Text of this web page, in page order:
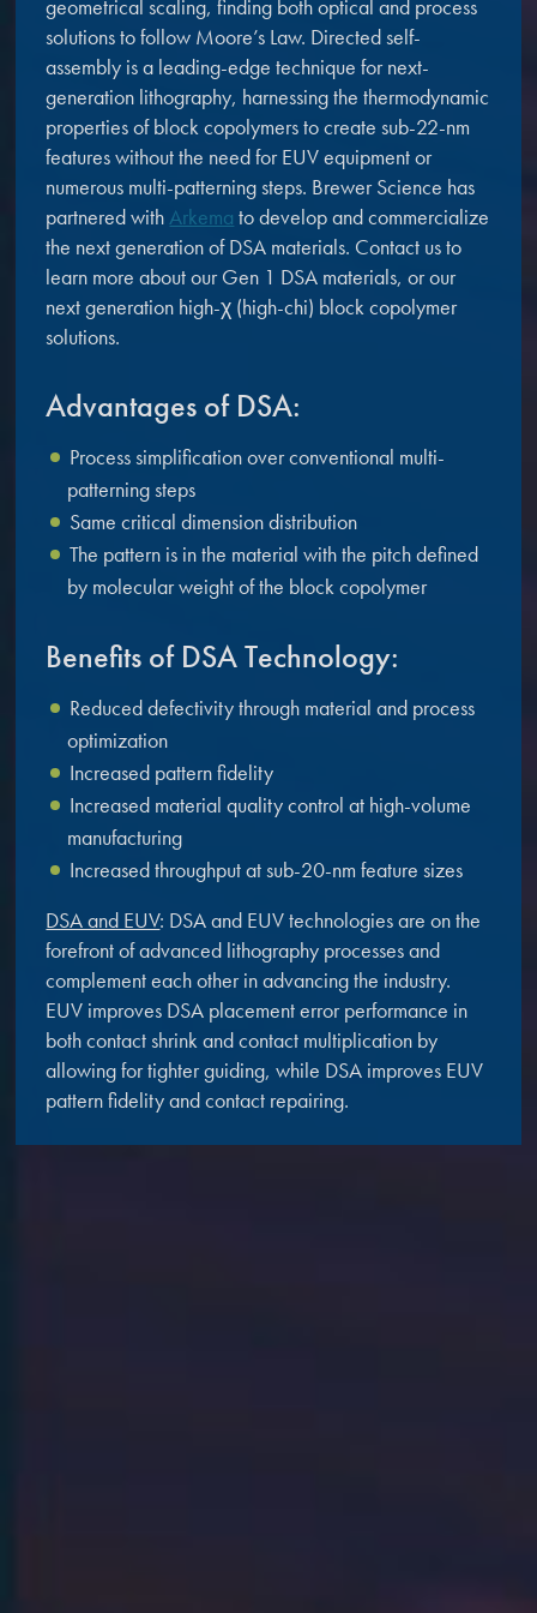
microelectronics industry and
ushered in today’s high-speed, lightweight
electronic devices.
LEARN MORE
photoresists, advanced lithography
materials, display materials, packaging resists, and
next-generation electronic chemicals.
LEARN MORE
geometrical scaling, finding both optical and process
solutions to follow Moore’s Law. Directed self-
assembly is a leading-edge technique for next-
generation lithography, harnessing the thermodynamic
properties of block copolymers to create sub-22-nm
features without the need for EUV equipment or
numerous multi-patterning steps. Brewer Science has
partnered withArkema to develop and commercialize
the next generation of DSA materials. Contact us to
learn more about our Gen 1 DSA materials, or our
next generation high-χ (high-chi) block copolymer
solutions.
Advantages of DSA:
Process simplification over conventional multi-
patterning steps
Same critical dimension distribution
The pattern is in the material with the pitch defined
by molecular weight of the block copolymer
Benefits of DSA Technology:
Reduced defectivity through material and process
optimization
Increased pattern fidelity
Increased material quality control at high-volume
manufacturing
Increased throughput at sub-20-nm feature sizes
DSA and EUV: DSA and EUV technologies are on the
forefront of advanced lithography processes and
complement each other in advancing the industry.
EUV improves DSA placement error performance in
both contact shrink and contact multiplication by
allowing for tighter guiding, while DSA improves EUV
pattern fidelity and contact repairing.